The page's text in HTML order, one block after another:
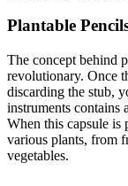
Plantable
The concept behind
revolutionary. Once
discarding the stub,
instruments contains
When this capsule is
various plants, from
vegetables.